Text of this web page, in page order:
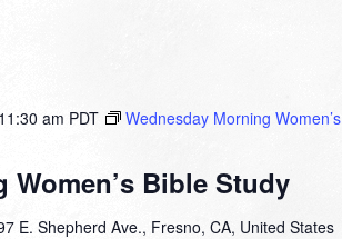
Women’s Bible Study
11:30 am PDT
Wednesday Morning Women’s
E. Shepherd Ave., Fresno, CA, United States